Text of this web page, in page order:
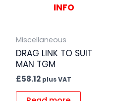
INFO
Miscellaneous
DRAG LINK TO SUIT
MAN TGM
£58.12 plus VAT